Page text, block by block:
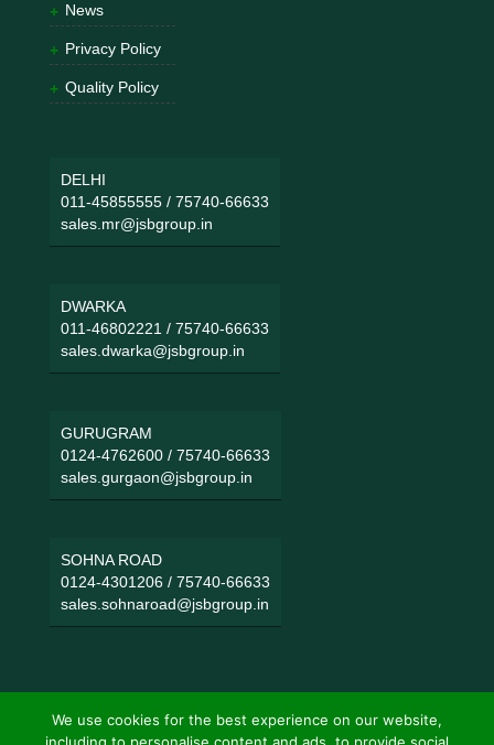
News
Privacy Policy
Quality Policy
DELHI
011-45855555/ 75740-66633
sales.mr@jsbgroup.in
DWARKA
011-46802221 / 75740-66633
sales.dwarka@jsbgroup.in
GURUGRAM
0124-4762600/ 75740-66633
sales.gurgaon@jsbgroup.in
SOHNA ROAD
0124-4301206/ 75740-66633
sales.sohnaroad@jsbgroup.in
We use cookies for the best experience on our website,